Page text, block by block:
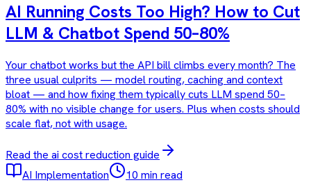
AI Running Costs Too High? How to Cut
LLM & Chatbot Spend 50–80%
Your chatbot works but the API bill climbs every month? The
three usual culprits — model routing, caching and context
bloat — and how fixing them typically cuts LLM spend 50–
80% with no visible change for users. Plus when costs should
scale flat, not with usage.
Read the ai cost reduction guide
AI Implementation
10 min read